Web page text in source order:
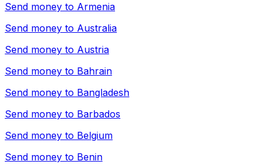
Send money to Armenia
Send money to Australia
Send money to Austria
Send money to Bahrain
Send money to Bangladesh
Send money to Barbados
Send money to Belgium
Send money to Benin